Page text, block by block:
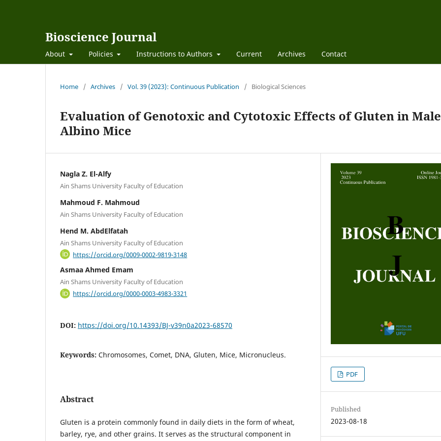
Bioscience Journal
About Policies Instructions to Authors Current Archives Contact
Home / Archives / Vol. 39 (2023): Continuous Publication / Biological Sciences
Evaluation of Genotoxic and Cytotoxic Effects of Gluten in Male
Albino Mice
Nagla Z. El-Alfy
Ain Shams University Faculty of Education
Mahmoud F. Mahmoud
Ain Shams University Faculty of Education
Hend M. AbdElfatah
Ain Shams University Faculty of Education
https://orcid.org/0009-0002-9819-3148
Asmaa Ahmed Emam
Ain Shams University Faculty of Education
https://orcid.org/0000-0003-4983-3321
DOI: https://doi.org/10.14393/BJ-v39n0a2023-68570
Keywords: Chromosomes, Comet, DNA, Gluten, Mice, Micronucleus.
Abstract
Gluten is a protein commonly found in daily diets in the form of wheat,
barley, rye, and other grains. It serves as the structural component in
PDF
Published
2023-08-18